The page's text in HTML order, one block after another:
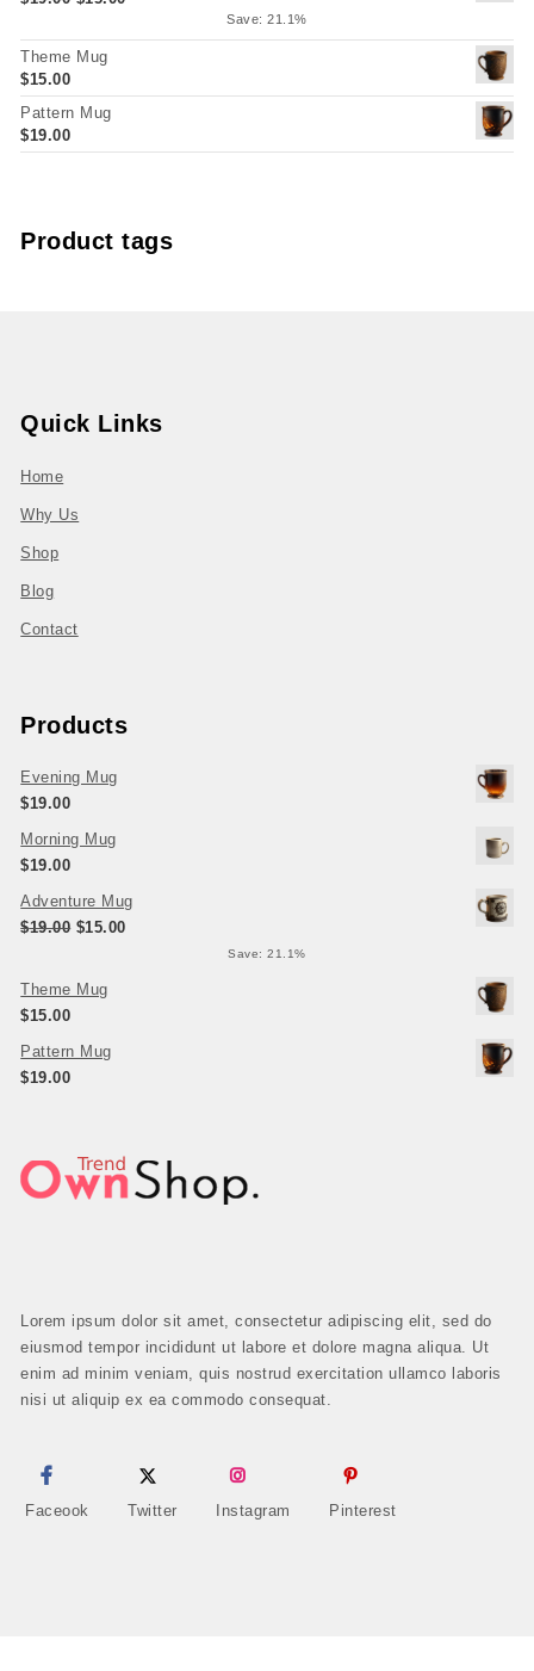
Save: 21.1%
Theme Mug
$15.00
Pattern Mug
$19.00
Product tags
Quick Links
Home
Why Us
Shop
Blog
Contact
Products
Evening Mug
$19.00
Morning Mug
$19.00
Adventure Mug
$19.00 Original price was: $19.00.
$15.00Current price is: $15.00.
Save: 21.1%
Theme Mug
$15.00
Pattern Mug
$19.00
Lorem ipsum dolor sit amet, consectetur adipiscing elit, sed do
eiusmod tempor incididunt ut labore et dolore magna aliqua. Ut
enim ad minim veniam, quis nostrud exercitation ullamco laboris
nisi ut aliquip ex ea commodo consequat.
Faceook Twitter Instagram Pinterest